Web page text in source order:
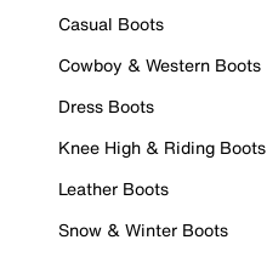
Casual Boots
Cowboy & Western Boots
Dress Boots
Knee High & Riding Boots
Leather Boots
Snow & Winter Boots